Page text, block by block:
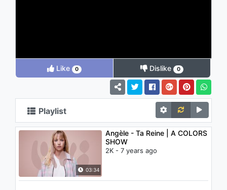
Like 0 Dislike 0
Playlist
03:34
Angèle - Ta Reine | A COLORS
SHOW
2K - 7 years ago